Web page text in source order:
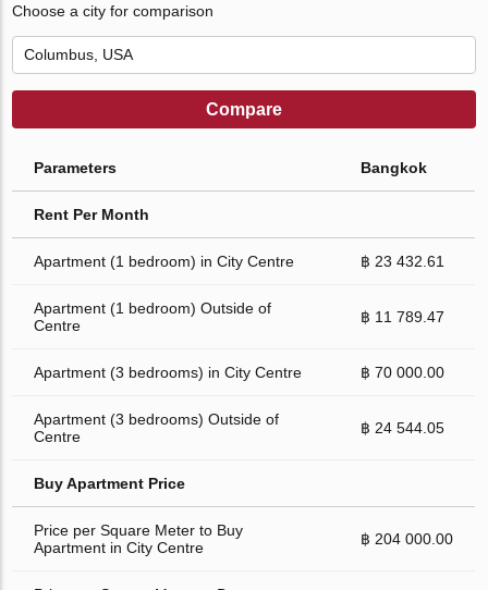
Choose a city for comparison
Compare
Parameters Bangkok
Rent Per Month
Apartment (1 bedroom) in City Centre ฿ 23 432.61
Apartment (1 bedroom) Outside of
Centre
฿ 11 789.47
Apartment (3 bedrooms) in City Centre ฿ 70 000.00
Apartment (3 bedrooms) Outside of
Centre
฿ 24 544.05
Buy Apartment Price
Price per Square Meter to Buy
Apartment in City Centre
฿ 204 000.00